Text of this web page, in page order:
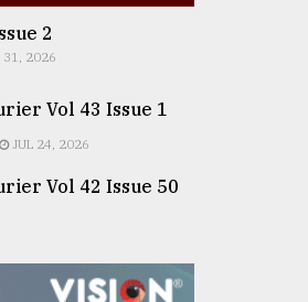
2
31, 2026
Vol 43 Issue 1
JUL 24, 2026
Vol 42 Issue 50